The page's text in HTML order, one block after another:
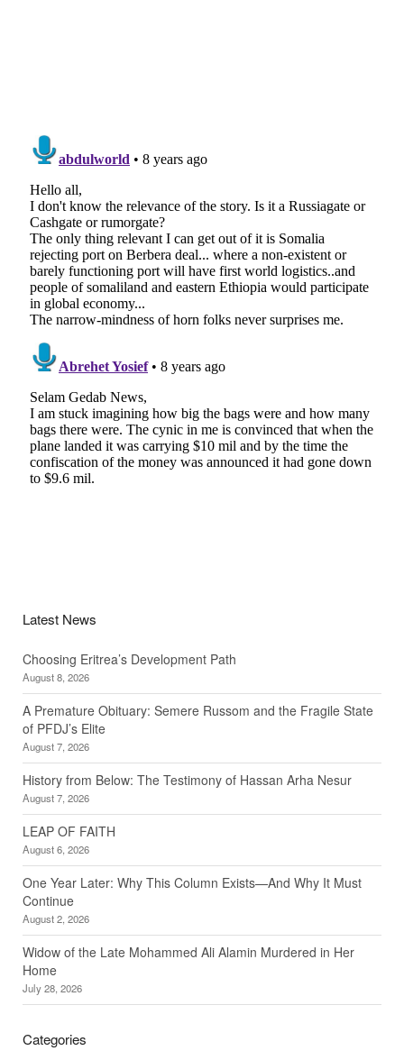
Latest News
Choosing Eritrea’s Development Path
August 8, 2026
A Premature Obituary: Semere Russom and the Fragile State
of PFDJ’s Elite
August 7, 2026
History from Below: The Testimony of Hassan Arha Nesur
August 7, 2026
LEAP OF FAITH
August 6, 2026
One Year Later: Why This Column Exists—And Why It Must
Continue
August 2, 2026
Widow of the Late Mohammed Ali Alamin Murdered in Her
Home
July 28, 2026
Categories